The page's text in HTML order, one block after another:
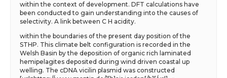
within the context of development. DFT calculations have
been conducted to gain understanding into the causes of
selectivity. A link between C H acidity.
within the boundaries of the present day position of the
STHP. This climate belt configuration is recorded in the
Welsh Basin by the deposition of organic rich laminated
hemipelagites deposited during wind driven coastal up
welling. The cDNA vicilin plasmid was constructed